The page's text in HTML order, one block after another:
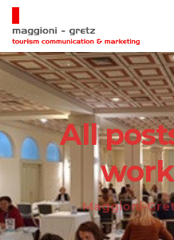
All
Maggioni-